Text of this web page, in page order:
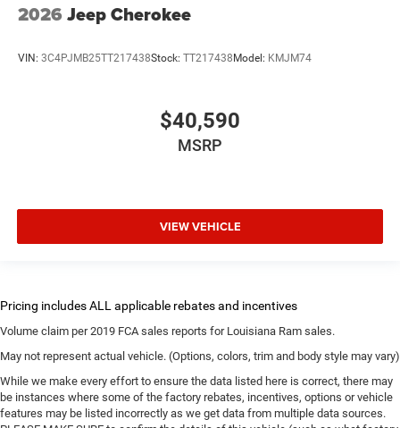
2026 Jeep Cherokee
VIN: 3C4PJMB25TT217438Stock: TT217438 Model: KMJM74
$40,590
MSRP
VIEW VEHICLE
Volume claim per 2019 FCA sales reports for Louisiana Ram sales.
May not represent actual vehicle. (Options, colors, trim and body style may vary)
While we make every effort to ensure the data listed here is correct, there may
be instances where some of the factory rebates, incentives, options or vehicle
features may be listed incorrectly as we get data from multiple data sources.